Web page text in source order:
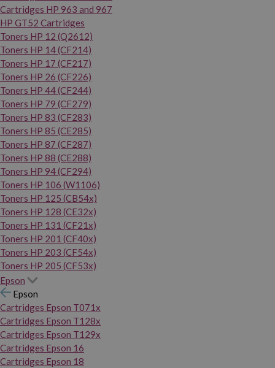
Cartridges HP 963 and 967
HP GT52 Cartridges
Toners HP 12 (Q2612)
Toners HP 14 (CF214)
Toners HP 17 (CF217)
Toners HP 26 (CF226)
Toners HP 44 (CF244)
Toners HP 79 (CF279)
Toners HP 83 (CF283)
Toners HP 85 (CE285)
Toners HP 87 (CF287)
Toners HP 88 (CE288)
Toners HP 94 (CF294)
Toners HP 106 (W1106)
Toners HP 125 (CB54x)
Toners HP 128 (CE32x)
Toners HP 131 (CF21x)
Toners HP 201 (CF40x)
Toners HP 203 (CF54x)
Toners HP 205 (CF53x)
Epson
Epson
Cartridges Epson T071x
Cartridges Epson T128x
Cartridges Epson T129x
Cartridges Epson 16
Cartridges Epson 18